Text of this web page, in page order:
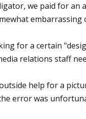
we paid for an
for a certain
relations staff
help for a
error was